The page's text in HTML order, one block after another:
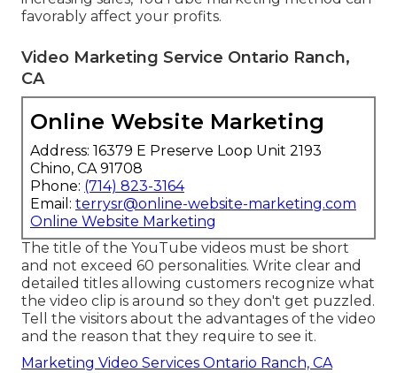
favorably affect your profits.
Video Marketing Service Ontario Ranch,
CA
Online Website Marketing
Address: 16379 E Preserve Loop Unit 2193
Chino, CA 91708
Phone: (714) 823-3164
Email: terrysr@online-website-marketing.com
Online Website Marketing
The title of the YouTube videos must be short
and not exceed 60 personalities. Write clear and
detailed titles allowing customers recognize what
the video clip is around so they don't get puzzled.
Tell the visitors about the advantages of the video
and the reason that they require to see it.
Marketing Video Services Ontario Ranch, CA